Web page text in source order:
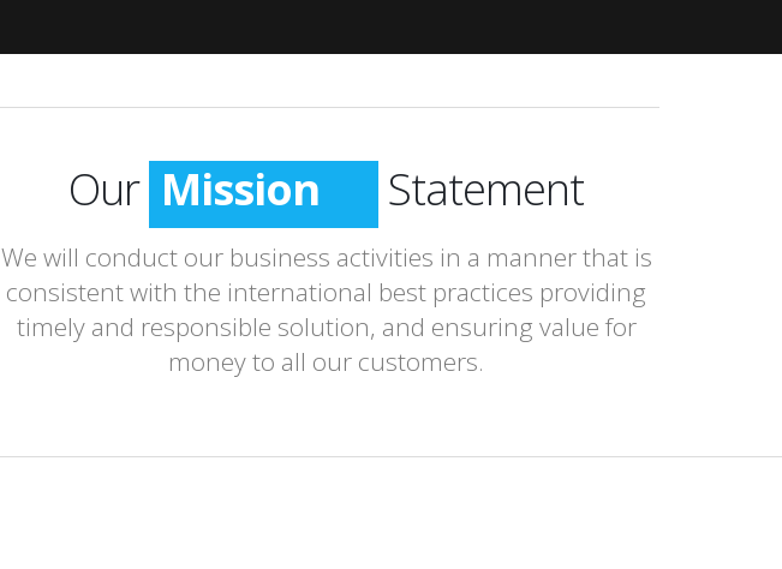
Our Mission Statement
We will conduct our business activities in a manner that is
consistent with the international best practices providing
timely and responsible solution, and ensuring value for
money to all our customers.